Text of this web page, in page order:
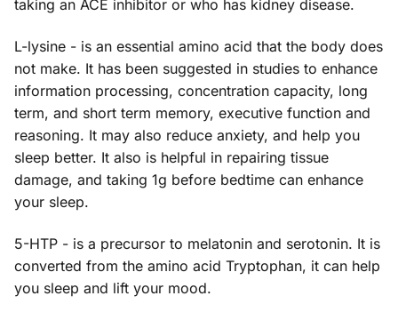
taking an ACE inhibitor or who has kidney disease.
L-lysine - is an essential amino acid that the body does
not make. It has been suggested in studies to enhance
information processing, concentration capacity, long
term, and short term memory, executive function and
reasoning. It may also reduce anxiety, and help you
sleep better. It also is helpful in repairing tissue
damage, and taking 1g before bedtime can enhance
your sleep.
5-HTP - is a precursor to melatonin and serotonin. It is
converted from the amino acid Tryptophan, it can help
you sleep and lift your mood.